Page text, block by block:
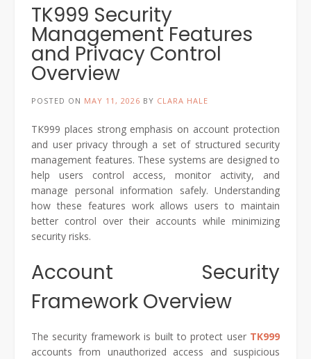
TK999 Security
Management Features
and Privacy Control
Overview
POSTED ON MAY 11, 2026 BY CLARA HALE
TK999 places strong emphasis on account protection
and user privacy through a set of structured security
management features. These systems are designed to
help users control access, monitor activity, and
manage personal information safely. Understanding
how these features work allows users to maintain
better control over their accounts while minimizing
security risks.
Account Security
Framework Overview
The security framework is built to protect user TK999
accounts from unauthorized access and suspicious